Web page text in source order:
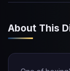
About This